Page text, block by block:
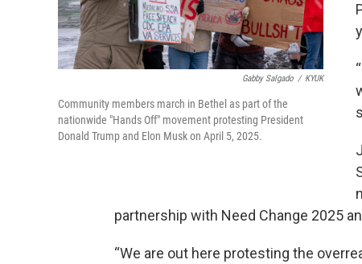
Gabby Salgado / KYUK
Community members march in Bethel as part of the
nationwide "Hands Off" movement protesting President
Donald Trump and Elon Musk on April 5, 2025.
partnership with Need Change 2025
“We are out here protesting the